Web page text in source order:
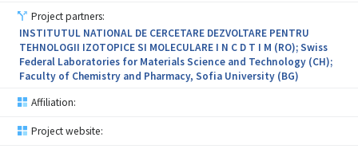
Project partners:
INSTITUTUL NATIONAL DE CERCETARE DEZVOLTARE PENTRU
TEHNOLOGII IZOTOPICE SI MOLECULARE I N C D T I M (RO); Swiss
Federal Laboratories for Materials Science and Technology (CH);
Faculty of Chemistry and Pharmacy, Sofia University (BG)
Affiliation:
Project website: